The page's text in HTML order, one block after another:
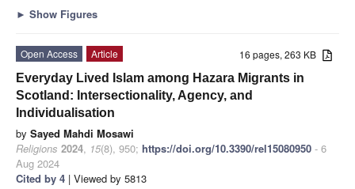
► Show Figures
16 pages, 263 KB
Open Access
Article
Everyday Lived Islam among Hazara Migrants in
Scotland: Intersectionality, Agency, and
Individualisation
by Sayed Mahdi Mosawi
Religions 2024, 15(8), 950; https://doi.org/10.3390/rel15080950 - 6
Aug 2024
Cited by 4 | Viewed by 5813